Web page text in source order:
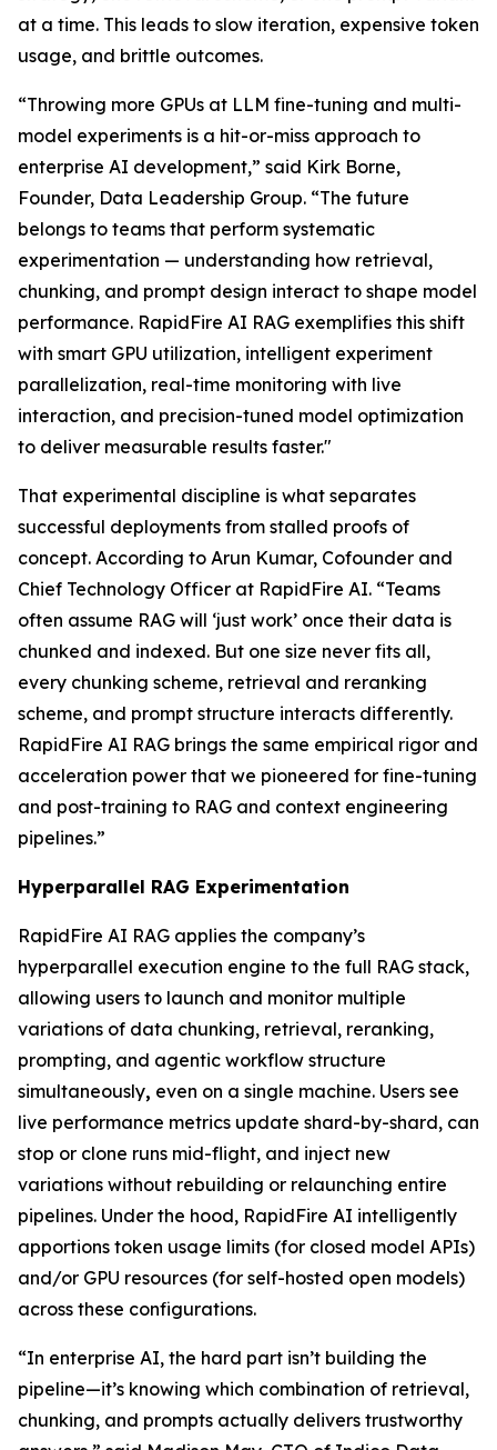
at a time. This leads to slow iteration, expensive token
usage, and brittle outcomes.
“Throwing more GPUs at LLM fine-tuning and multi-
model experiments is a hit-or-miss approach to
enterprise AI development,” said Kirk Borne,
Founder, Data Leadership Group. “The future
belongs to teams that perform systematic
experimentation — understanding how retrieval,
chunking, and prompt design interact to shape model
performance. RapidFire AI RAG exemplifies this shift
with smart GPU utilization, intelligent experiment
parallelization, real-time monitoring with live
interaction, and precision-tuned model optimization
to deliver measurable results faster."
That experimental discipline is what separates
successful deployments from stalled proofs of
concept. According to Arun Kumar, Cofounder and
Chief Technology Officer at RapidFire AI. “Teams
often assume RAG will ‘just work’ once their data is
chunked and indexed. But one size never fits all,
every chunking scheme, retrieval and reranking
scheme, and prompt structure interacts differently.
RapidFire AI RAG brings the same empirical rigor and
acceleration power that we pioneered for fine-tuning
and post-training to RAG and context engineering
pipelines.”
Hyperparallel RAG Experimentation
RapidFire AI RAG applies the company’s
hyperparallel execution engine to the full RAG stack,
allowing users to launch and monitor multiple
variations of data chunking, retrieval, reranking,
prompting, and agentic workflow structure
simultaneously, even on a single machine. Users see
live performance metrics update shard-by-shard, can
stop or clone runs mid-flight, and inject new
variations without rebuilding or relaunching entire
pipelines. Under the hood, RapidFire AI intelligently
apportions token usage limits (for closed model APIs)
and/or GPU resources (for self-hosted open models)
across these configurations.
“In enterprise AI, the hard part isn’t building the
pipeline—it’s knowing which combination of retrieval,
chunking, and prompts actually delivers trustworthy